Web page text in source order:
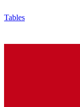
Tables